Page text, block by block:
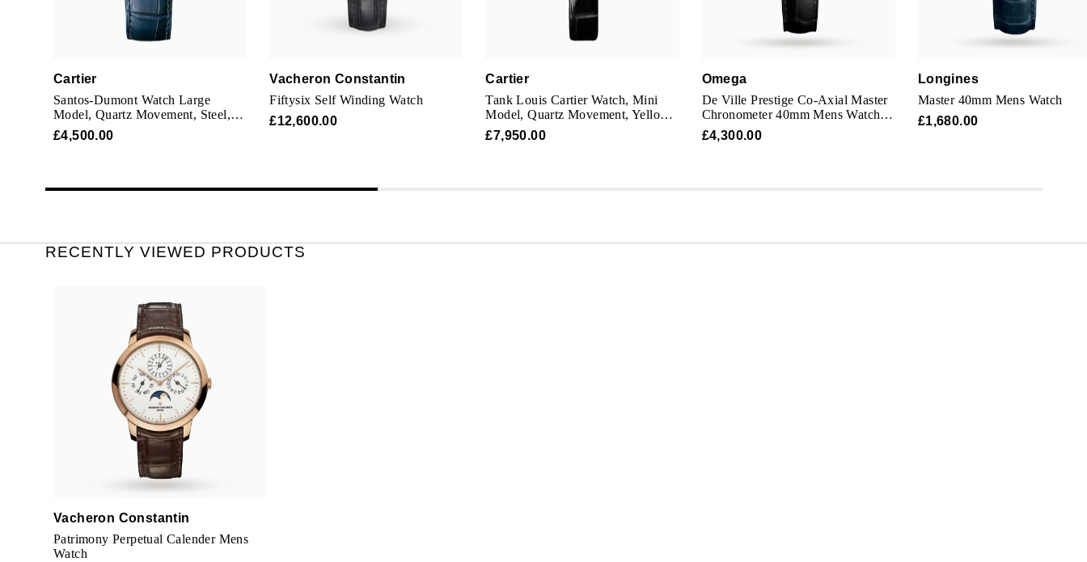
Cartier
Santos-Dumont Watch Large
Model, Quartz Movement, Steel,
Leather
£4,500.00
Vacheron Constantin
Fiftysix Self Winding Watch
£12,600.00
Cartier
Tank Louis Cartier Watch, Mini
Model, Quartz Movement, Yellow
Gold Case
£7,950.00
Omega
De Ville Prestige Co-Axial Master
Chronometer 40mm Mens Watch
Silver
£4,300.00
Longines
Master 40mm Mens Watch
£1,680.00
RECENTLY VIEWED PRODUCTS
Vacheron Constantin
Patrimony Perpetual Calender Mens
Watch